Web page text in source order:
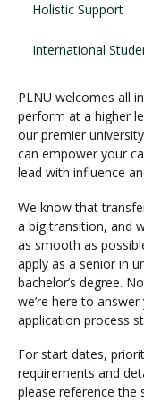
Request
Holistic Support
International
PLNU welcomes all
perform at a higher
our premier
can empower your
lead with influence
We know that
a big transition, and
as smooth as
apply as a senior in
bachelor’s degree.
we’re here to
application process
For start dates,
requirements and
please reference the